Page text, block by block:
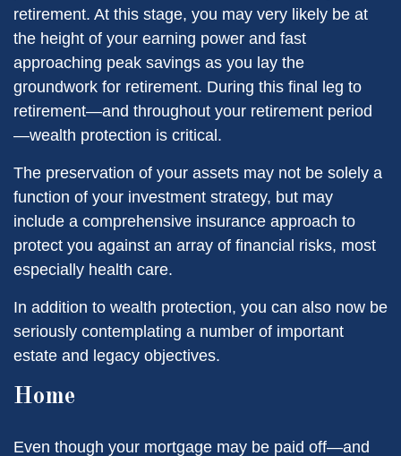
retirement. At this stage, you may very likely be at
the height of your earning power and fast
approaching peak savings as you lay the
groundwork for retirement. During this final leg to
retirement—and throughout your retirement period
—wealth protection is critical.
The preservation of your assets may not be solely a
function of your investment strategy, but may
include a comprehensive insurance approach to
protect you against an array of financial risks, most
especially health care.
In addition to wealth protection, you can also now be
seriously contemplating a number of important
estate and legacy objectives.
Home
Even though your mortgage may be paid off—and